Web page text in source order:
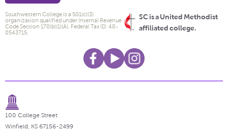
SC is a United Methodist
affiliated college.
Southwestern College is a 501(c)(3)
organization qualified under Internal Revenue
Code Section 170(b)(1)(A). Federal Tax ID: 48-
0543715.
100 College Street
Winfield, KS 67156-2499